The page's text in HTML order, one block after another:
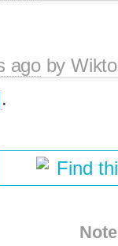
agoby
.
Find